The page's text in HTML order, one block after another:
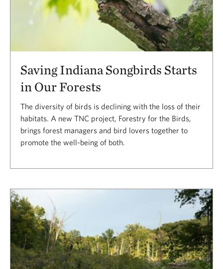
Saving Indiana Songbirds Starts
in Our Forests
The diversity of birds is declining with the loss of their
habitats. A new TNC project, Forestry for the Birds,
brings forest managers and bird lovers together to
promote the well-being of both.